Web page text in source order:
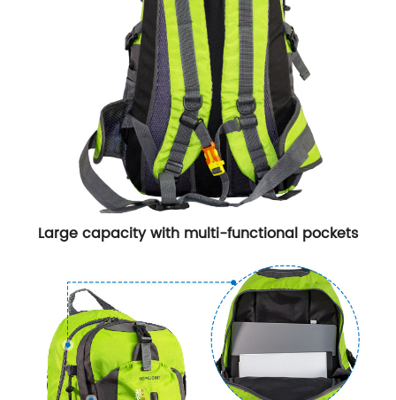
Large capacity with multi-functional pockets